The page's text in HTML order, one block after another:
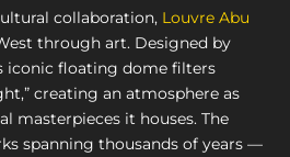
collaboration, Louvre Abu
through art. Designed by
iconic floating dome filters
creating an atmosphere as
masterpieces it houses. The
spanning thousands of years —